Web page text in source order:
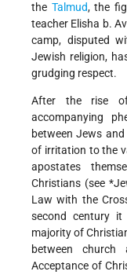
the Talmud, the
teacher Elisha b.
camp, disputed
Jewish religion,
grudging respect.
After the rise of
accompanying
between Jews
of irritation to the
apostates
Christians (see
Law with the
second century
majority of
between church
Acceptance of